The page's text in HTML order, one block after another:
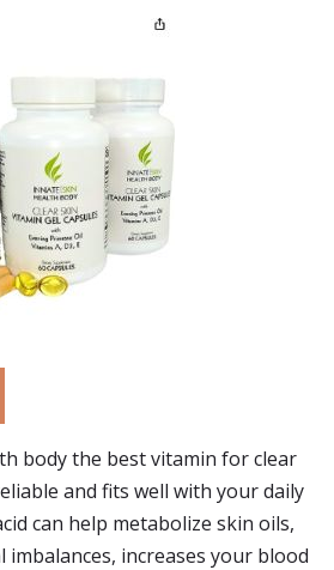
body the best vitamin for clear
and fits well with your daily
can help metabolize skin oils,
increases your blood